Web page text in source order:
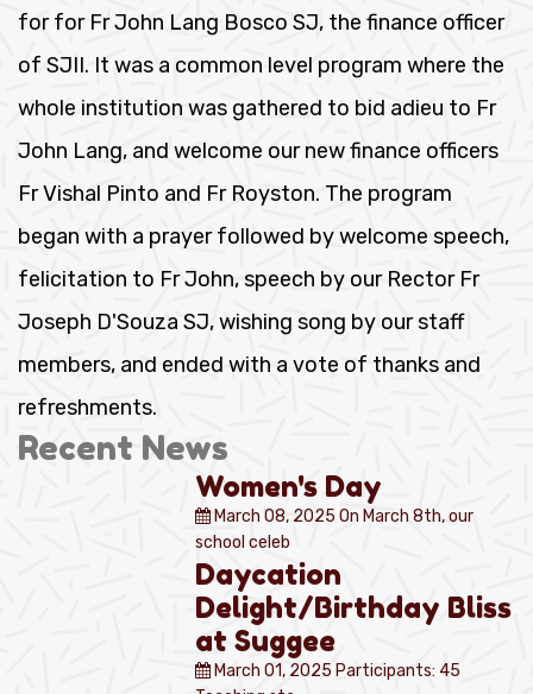
for for Fr John Lang Bosco SJ, the finance officer
of SJII. It was a common level program where the
whole institution was gathered to bid adieu to Fr
John Lang, and welcome our new finance officers
Fr Vishal Pinto and Fr Royston. The program
began with a prayer followed by welcome speech,
felicitation to Fr John, speech by our Rector Fr
Joseph D'Souza SJ, wishing song by our staff
members, and ended with a vote of thanks and
refreshments.
Recent News
Women's Day
March 08, 2025On March 8th, our
school celeb
Daycation
Delight/Birthday Bliss
at Suggee
March 01, 2025 Participants: 45